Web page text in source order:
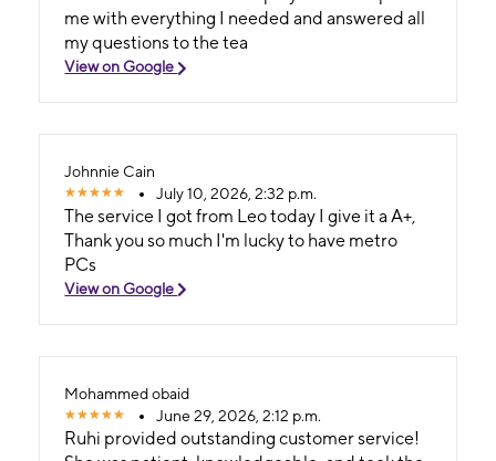
me with everything I needed and answered all
my questions to the tea
View on Google
Johnnie Cain
July 10, 2026, 2:32 p.m.
The service I got from Leo today I give it a A+,
Thank you so much I'm lucky to have metro
PCs
View on Google
Mohammed obaid
June 29, 2026, 2:12 p.m.
Ruhi provided outstanding customer service!